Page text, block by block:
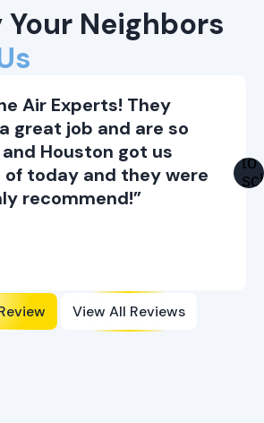
Your Neighbors
Air Experts! They
great job and are so
Houston got us
of today and they were
recommend!”
View All Reviews